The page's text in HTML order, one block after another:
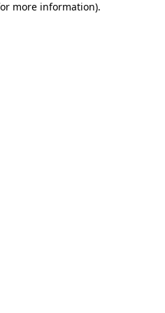
more information).